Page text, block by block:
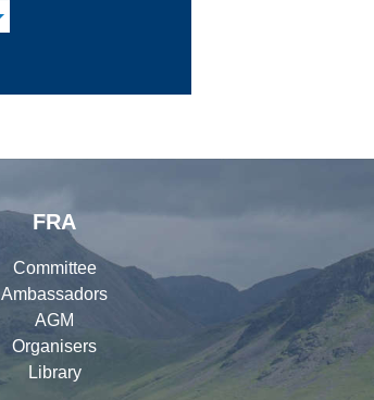
FRA
Committee
Ambassadors
AGM
Organisers
Library